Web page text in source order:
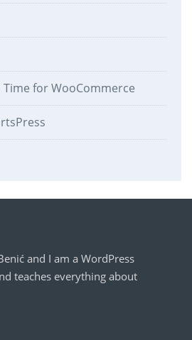
Time for WooCommerce
and I am a WordPress
teaches everything about